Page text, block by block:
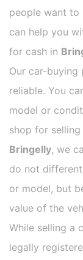
people want to
can help you
for cash in
Our car-buying
reliable. You
model or
shop for
Bringelly, we
do not
or model, but
value of the
While selling a
legally